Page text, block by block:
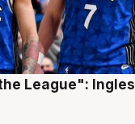
League":